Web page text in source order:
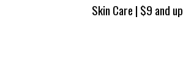
Skin Care | $9 and up